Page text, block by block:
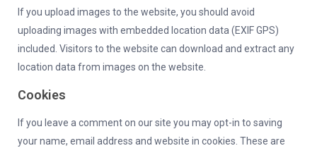
If you upload images to the website, you should avoid
uploading images with embedded location data (EXIF GPS)
included. Visitors to the website can download and extract any
location data from images on the website.
Cookies
If you leave a comment on our site you may opt-in to saving
your name, email address and website in cookies. These are